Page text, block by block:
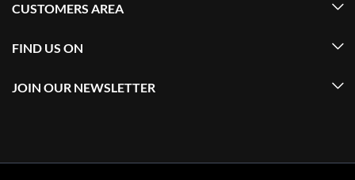
CUSTOMERS AREA
FIND US ON
JOIN OUR NEWSLETTER